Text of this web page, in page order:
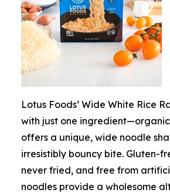
Lotus Foods’ Wide White Rice
with just one
offers a unique, wide noodle
irresistibly bouncy bite. Gluten-
never fried, and free from
noodles provide a wholesome